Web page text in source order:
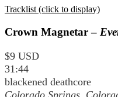
Tracklist (click to display)
Crown Magnetar –
$9 USD
31:44
blackened deathcore
Colorado Springs,